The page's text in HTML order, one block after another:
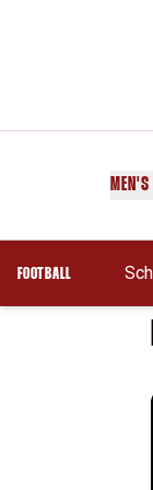
FOOTBALL